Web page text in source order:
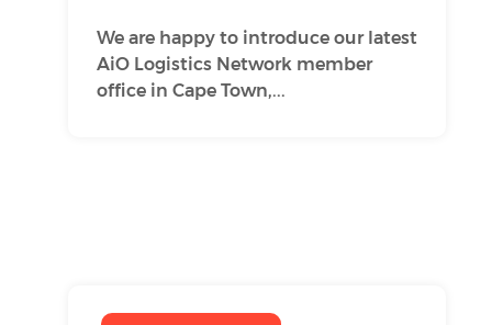
We are happy to introduce our latest
AiO Logistics Network member
office in Cape Town,...